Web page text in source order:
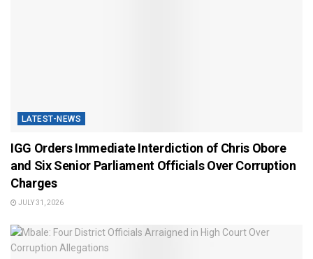
LATEST-NEWS
IGG Orders Immediate Interdiction of Chris Obore
and Six Senior Parliament Officials Over Corruption
Charges
JULY 31, 2026